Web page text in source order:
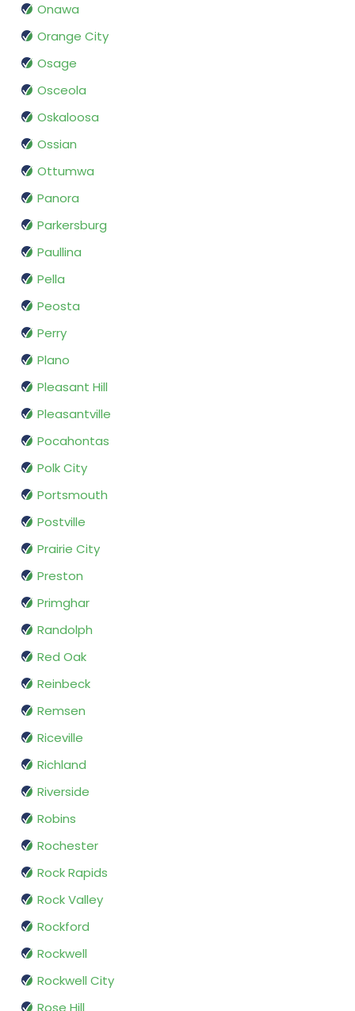
Onawa
Orange City
Osage
Osceola
Oskaloosa
Ossian
Ottumwa
Panora
Parkersburg
Paullina
Pella
Peosta
Perry
Plano
Pleasant Hill
Pleasantville
Pocahontas
Polk City
Portsmouth
Postville
Prairie City
Preston
Primghar
Randolph
Red Oak
Reinbeck
Remsen
Riceville
Richland
Riverside
Robins
Rochester
Rock Rapids
Rock Valley
Rockford
Rockwell
Rockwell City